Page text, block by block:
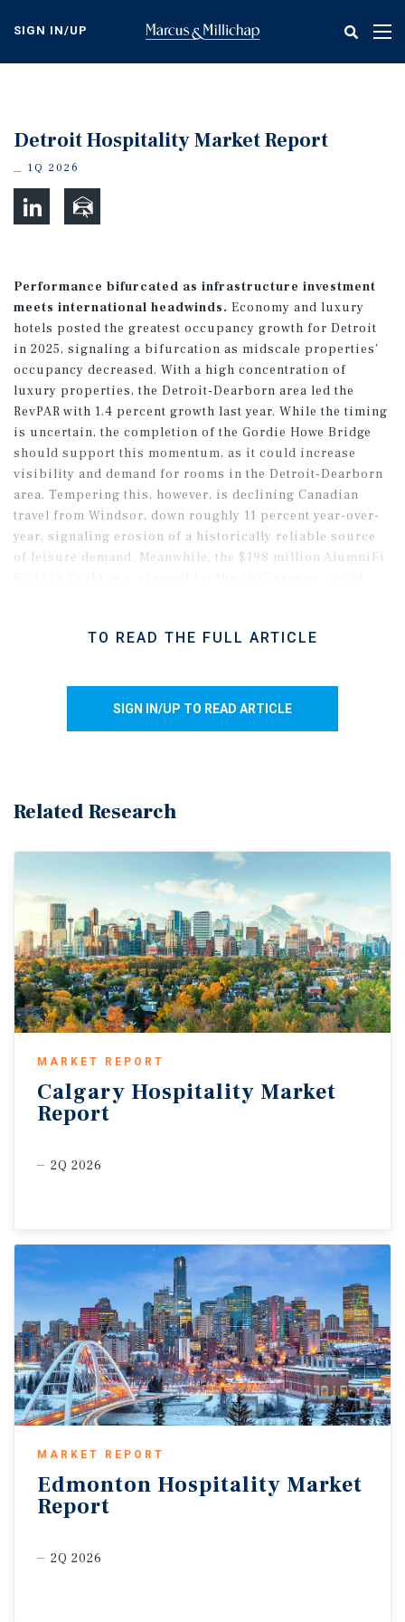
content
SIGN IN/UP
Detroit Hospitality Market Report
1Q 2026
Performance bifurcated as infrastructure investment
meets international headwinds. Economy and luxury
hotels posted the greatest occupancy growth for Detroit
in 2025, signaling a bifurcation as midscale properties’
occupancy decreased. With a high concentration of
luxury properties, the Detroit-Dearborn area led the
RevPAR with 1.4 percent growth last year. While the timing
is uncertain, the completion of the Gordie Howe Bridge
should support this momentum, as it could increase
visibility and demand for rooms in the Detroit-Dearborn
area. Tempering this, however, is declining Canadian
travel from Windsor, down roughly 11 percent year-over-
year, signaling erosion of a historically reliable source
of leisure demand. Meanwhile, the $198 million AlumniFi
as GM, Ford, and Stellantis, are responding to tariff
which could increase business-related travel as they
navigate these complex situations.
TO READ THE FULL ARTICLE
SIGN IN/UP TO READ ARTICLE
Related Research
MARKET REPORT
Calgary Hospitality Market
Report
2Q 2026
MARKET REPORT
Edmonton Hospitality Market
Report
2Q 2026